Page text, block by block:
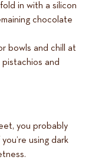
in with a silicon
chocolate
bowls and chill at
pistachios and
you probably
using dark